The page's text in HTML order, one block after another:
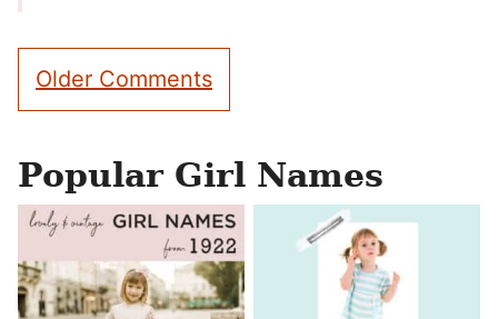
Comment
navigation
Older Comments
Popular Girl Names